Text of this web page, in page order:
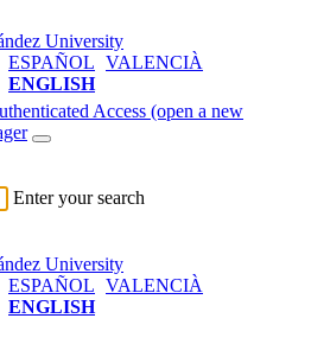
ESPAÑOL VALENCIÀ
ENGLISH
Access (open a new
Enter your search
ESPAÑOL VALENCIÀ
ENGLISH